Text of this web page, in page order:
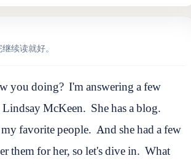
续读就好。
you doing? I'm answering a few
Lindsay McKeen. She has a blog.
myfavoritepeople. And she had a few
them for her, so let's dive in. What